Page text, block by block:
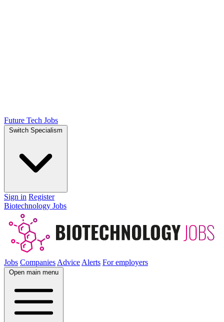
Future Tech Jobs
Switch Specialism
Sign in Register
Biotechnology Jobs
Jobs Companies Advice Alerts For employers
Open main menu